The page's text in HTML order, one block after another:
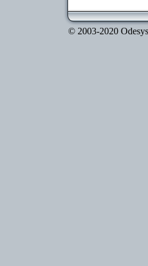
© 2003-2020